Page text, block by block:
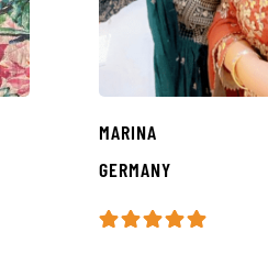
MARINA
GERMANY